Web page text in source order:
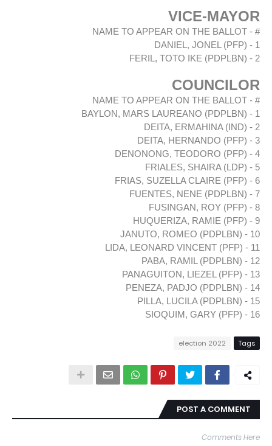
VICE-MAYOR
# - NAME TO APPEAR ON THE BALLOT
1 - DANIEL, JONEL (PFP)
2 - FERIL, TOTO IKE (PDPLBN)
COUNCILOR
# - NAME TO APPEAR ON THE BALLOT
1 - BAYLON, MARS LAUREANO (PDPLBN)
2 - DEITA, ERMAHINA (IND)
3 - DEITA, HERNANDO (PFP)
4 - DENONONG, TEODORO (PFP)
5 - FRIALES, SHAIRA (LDP)
6 - FRIAS, SUZELLA CLAIRE (PFP)
7 - FUENTES, NENE (PDPLBN)
8 - FUSINGAN, ROY (PFP)
9 - HUQUERIZA, RAMIE (PFP)
10 - JANUTO, ROMEO (PDPLBN)
11 - LIDA, LEONARD VINCENT (PFP)
12 - PABA, RAMIL (PDPLBN)
13 - PANAGUITON, LIEZEL (PFP)
14 - PENEZA, PADJO (PDPLBN)
15 - PILLA, LUCILA (PDPLBN)
16 - SIOQUIM, GARY (PFP)
Tags
election 2022
POST A COMMENT
Comments Here